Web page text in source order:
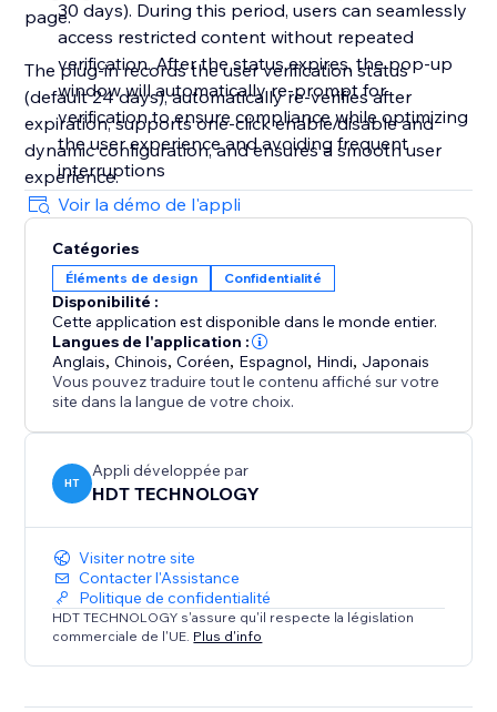
30 days). During this period, users can seamlessly
access restricted content without repeated
verification. After the status expires, the pop-up
window will automatically re-prompt for
verification to ensure compliance while optimizing
the user experience and avoiding frequent
interruptions
page.
The plug-in records the user verification status
(default 24 days), automatically re-verifies after
expiration, supports one-click enable/disable and
dynamic configuration, and ensures a smooth user
experience.
Voir la démo de l'appli
Catégories
Éléments de design Confidentialité
Disponibilité :
Cette application est disponible dans le monde entier.
Langues de l'application :
Anglais,Chinois,Coréen, Espagnol, Hindi, Japonais
Vous pouvez traduire tout le contenu affiché sur votre
site dans la langue de votre choix.
HT
Appli développée par
HDT TECHNOLOGY
Visiter notre site
Contacter l'Assistance
Politique de confidentialité
HDT TECHNOLOGY s'assure qu'il respecte la législation
commerciale de l'UE. Plus d'info